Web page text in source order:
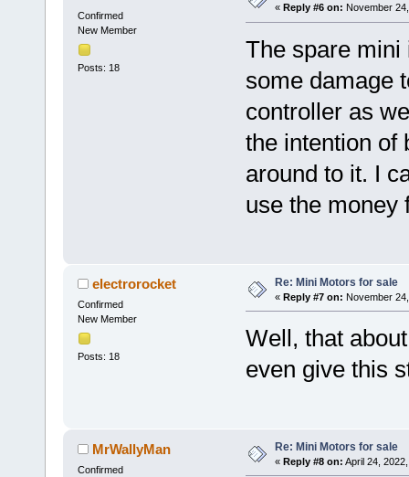
Confirmed
New Member
Posts: 18
« Reply #6 on: November
The spare mini
some damage
controller as
the intention of
around to it. I
use the money
electrorocket
Confirmed
New Member
Posts: 18
Re: Mini Motors for sale
« Reply #7 on: November
Well, that
even give this
MrWallyMan
Confirmed
Re: Mini Motors for sale
« Reply #8 on: April 24,